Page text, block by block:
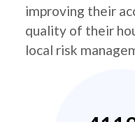
improving their
quality of their
local risk